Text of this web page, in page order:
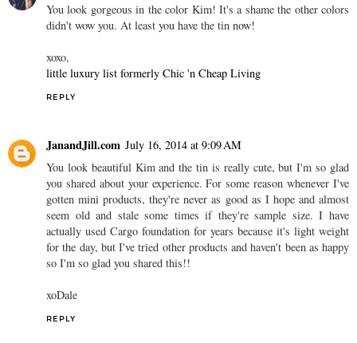
You look gorgeous in the color Kim! It's a shame the other colors
didn't wow you. At least you have the tin now!
xoxo,
little luxury list formerly Chic 'n Cheap Living
REPLY
JanandJill.com July 16, 2014 at 9:09 AM
You look beautiful Kim and the tin is really cute, but I'm so glad
you shared about your experience. For some reason whenever I've
gotten mini products, they're never as good as I hope and almost
seem old and stale some times if they're sample size. I have
actually used Cargo foundation for years because it's light weight
for the day, but I've tried other products and haven't been as happy
so I'm so glad you shared this!!
xoDale
REPLY